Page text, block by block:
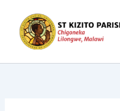
content